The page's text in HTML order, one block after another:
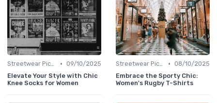
Streetwear Picks • 09/10/2025
Elevate Your Style with Chic
Knee Socks for Women
Streetwear Picks • 08/10/2025
Embrace the Sporty Chic:
Women's Rugby T-Shirts